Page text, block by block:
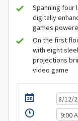
Spanning four
digitally
games
On the first
with eight
projections
video game